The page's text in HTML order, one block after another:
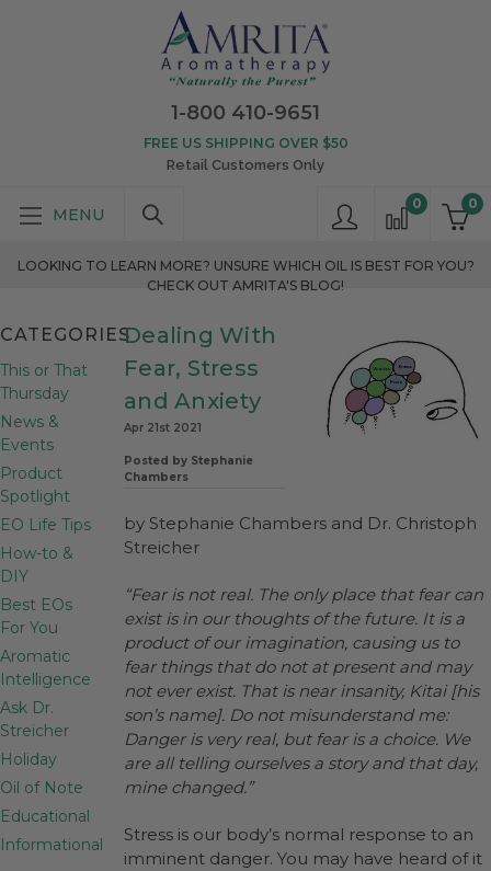
1-800 410-9651
0
0
FREE US SHIPPING OVER $50
Retail Customers Only
LOOKING TO LEARN MORE? UNSURE WHICH OIL IS BEST FOR YOU?
CHECK OUT AMRITA'S BLOG!
CATEGORIES
This or That
Thursday
News &
Events
Product
Spotlight
EO Life Tips
How-to &
DIY
Best EOs
For You
Aromatic
Intelligence
Ask Dr.
Streicher
Holiday
Oil of Note
Educational
Informational
Dealing With
Fear, Stress
and Anxiety
Apr 21st 2021
Posted by Stephanie
Chambers
by Stephanie Chambers and Dr. Christoph
Streicher
“Fear is not real. The only place that fear can
exist is in our thoughts of the future. It is a
product of our imagination, causing us to
fear things that do not at present and may
not ever exist. That is near insanity, Kitai [his
son’s name]. Do not misunderstand me:
Danger is very real, but fear is a choice. We
are all telling ourselves a story and that day,
mine changed.”
Stress is our body’s normal response to an
imminent danger. You may have heard of it